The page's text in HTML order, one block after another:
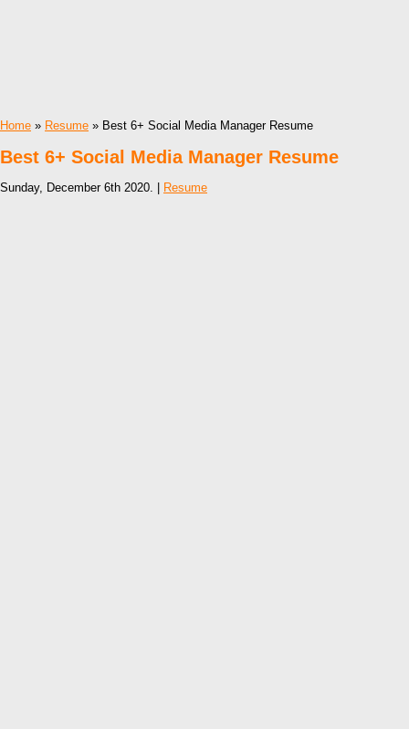
Home » Resume » Best 6+ Social Media Manager Resume
Best 6+ Social Media Manager Resume
Sunday, December 6th 2020. | Resume